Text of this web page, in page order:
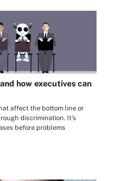
how executives can
affect the bottom line or
discrimination. It's
before problems